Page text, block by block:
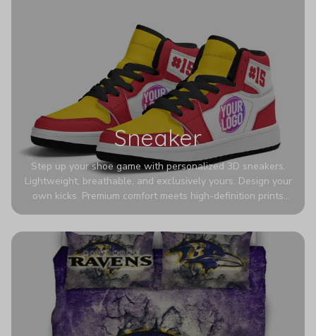
Sneaker
Step up your shoe game with personalized 3D sneakers.
Lightweight, breathable, and exclusively yours. Design your
own kicks. Premium comfort meets high-definition prints